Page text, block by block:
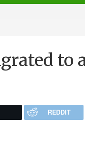
to
REDDIT